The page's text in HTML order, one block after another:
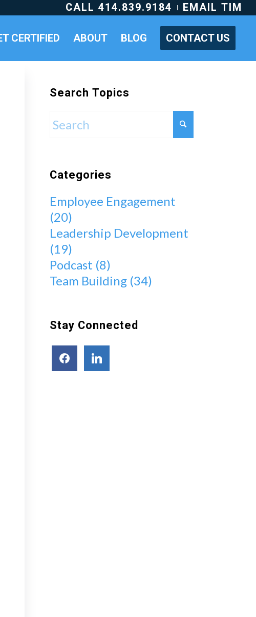
CALL 414.839.9184 EMAIL TIM
CERTIFIED ABOUT BLOG CONTACT US
Search Topics
Categories
Employee Engagement
(20)
Leadership Development
(19)
Podcast (8)
Team Building (34)
Stay Connected
facebooklinkedin